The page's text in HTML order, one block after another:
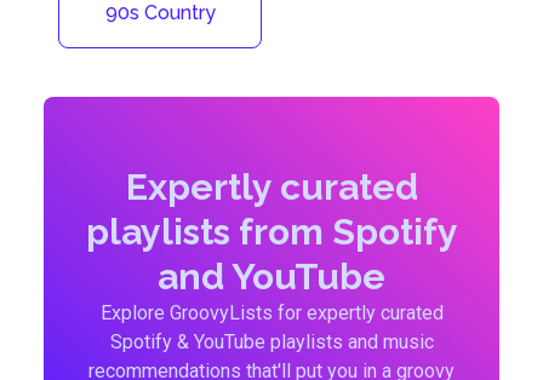
90s Country
Expertly curated
playlists from Spotify
and YouTube
Explore GroovyLists for expertly curated
Spotify & YouTube playlists and music
recommendations that'll put you in a groovy